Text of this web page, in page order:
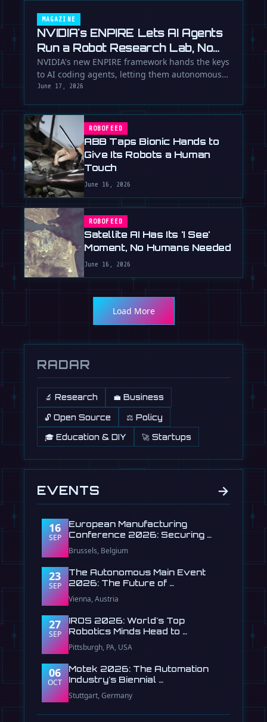
MAGAZINE
NVIDIA's ENPIRE Lets AI Agents
Run a Robot Research Lab, No
Humans Required
NVIDIA's new ENPIRE framework hands the keys
to AI coding agents, letting them autonomously
train, test, and perfect …
June 17, 2026
ROBOFEED
ABB Taps Bionic Hands to
Give Its Robots a Human
Touch
June 16, 2026
ROBOFEED
Satellite AI Has Its 'I See'
Moment, No Humans Needed
June 16, 2026
Load More
RADAR
🔬 Research 💼 Business
🔓 Open Source ⚖️ Policy
🎓 Education & DIY 🚀 Startups
EVENTS →
16
SEP
European Manufacturing
Conference 2026: Securing …
Brussels, Belgium
23
SEP
The Autonomous Main Event
2026: The Future of …
Vienna, Austria
27
SEP
IROS 2026: World's Top
Robotics Minds Head to …
Pittsburgh, PA, USA
06
OCT
Motek 2026: The Automation
Industry's Biennial …
Stuttgart, Germany